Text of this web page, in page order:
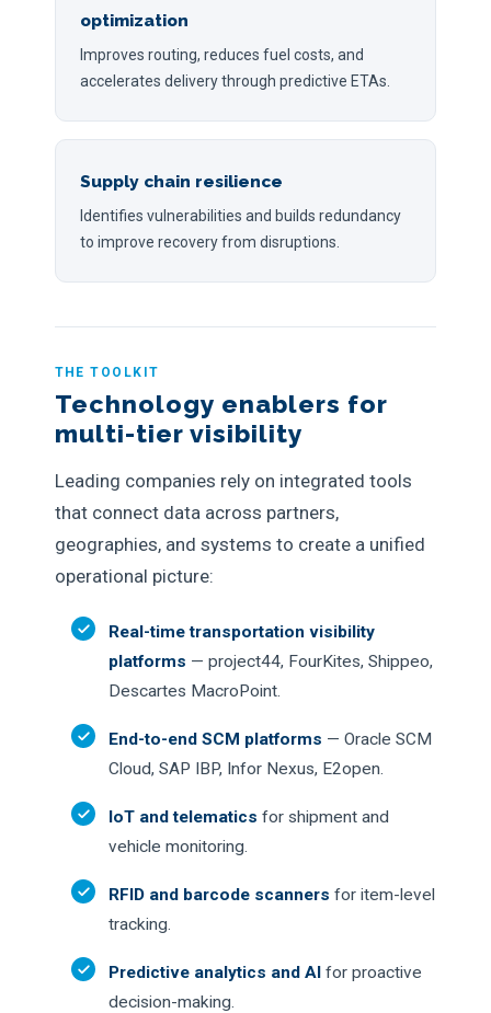
optimization
Improves routing, reduces fuel costs, and
accelerates delivery through predictive ETAs.
Supply chain resilience
Identifies vulnerabilities and builds redundancy
to improve recovery from disruptions.
THE TOOLKIT
Technology enablers for
multi-tier visibility
Leading companies rely on integrated tools
that connect data across partners,
geographies, and systems to create a unified
operational picture:
Real-time transportation visibility
platforms — project44, FourKites, Shippeo,
Descartes MacroPoint.
End-to-end SCM platforms — Oracle SCM
Cloud, SAP IBP, Infor Nexus, E2open.
IoT and telematics for shipment and
vehicle monitoring.
RFID and barcode scanners for item-level
tracking.
Predictive analytics and AI for proactive
decision-making.